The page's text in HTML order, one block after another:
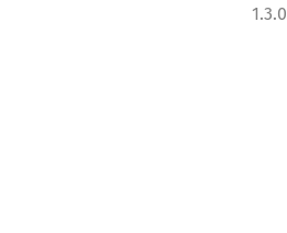
1.3.0